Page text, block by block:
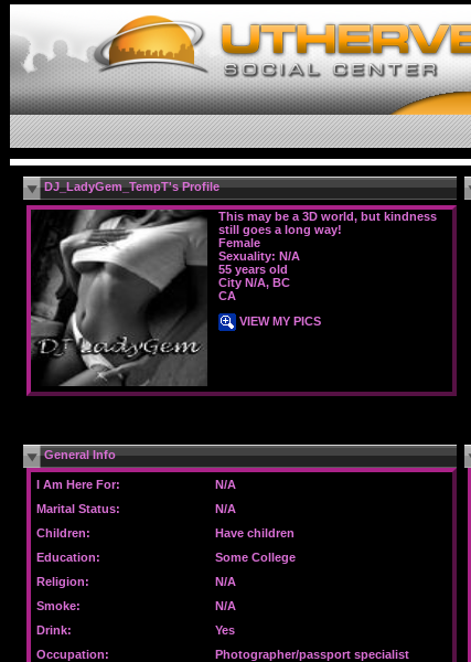
DJ_LadyGem_TempT's Profile
This may be a 3D world, but kindness
still goes a long way!
Female
Sexuality: N/A
55 years old
City N/A, BC
CA
VIEW MY PICS
General Info
I Am Here For:
N/A
Marital Status:
N/A
Children:
Have children
Education:
Some College
Religion:
N/A
Smoke:
N/A
Drink:
Yes
Occupation:
Photographer/passport specialist